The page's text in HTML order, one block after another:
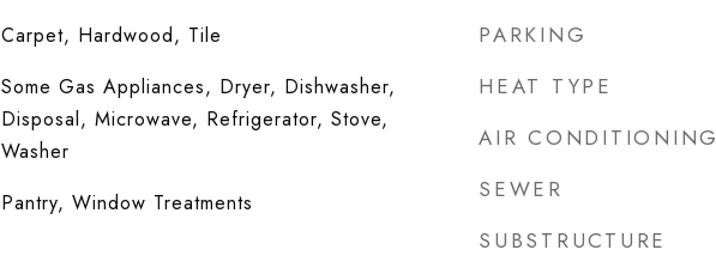
Carpet, Hardwood, Tile
Some Gas Appliances, Dryer, Dishwasher,
Disposal, Microwave, Refrigerator, Stove,
Washer
Pantry, Window Treatments
PARKING
HEAT TYPE
AIR CONDITIONING
SEWER
SUBSTRUCTURE